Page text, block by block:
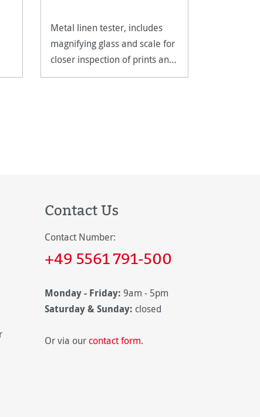
Metal linen tester, includes
magnifying glass and scale for
closer inspection of prints and
artwork.
Contact Us
Contact Number:
+49 5561 791-500
Monday - Friday: 9am - 5pm
Saturday & Sunday: closed
Or via our contact form.